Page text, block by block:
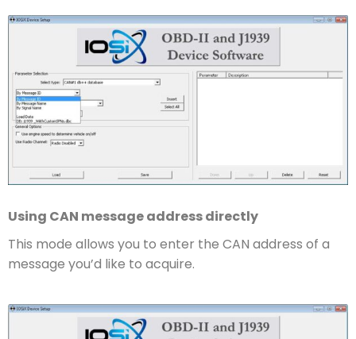
Using CAN message address directly
This mode allows you to enter the CAN address of a
message you’d like to acquire.